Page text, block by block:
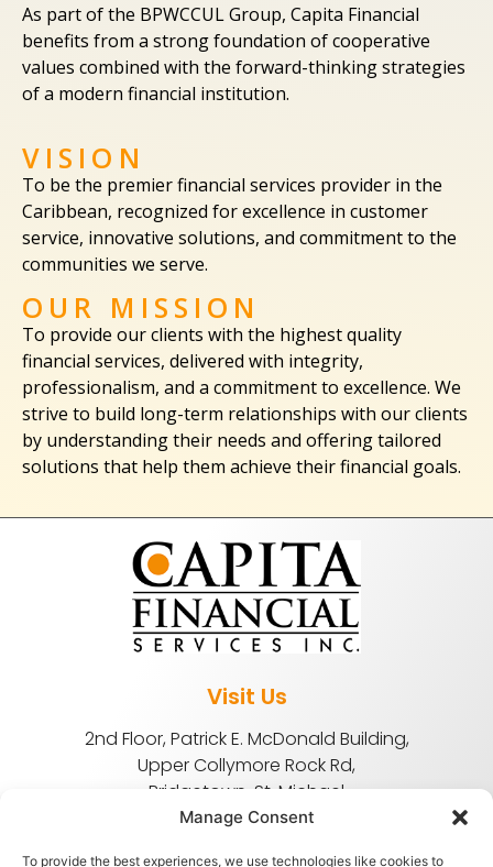
Manage Consent
To provide the best experiences, we use technologies like cookies to
As part of the BPWCCUL Group, Capita Financial
benefits from a strong foundation of cooperative
values combined with the forward-thinking strategies
of a modern financial institution.
VISION
To be the premier financial services provider in the
Caribbean, recognized for excellence in customer
service, innovative solutions, and commitment to the
communities we serve.
OUR MISSION
To provide our clients with the highest quality
financial services, delivered with integrity,
professionalism, and a commitment to excellence. We
strive to build long-term relationships with our clients
by understanding their needs and offering tailored
solutions that help them achieve their financial goals.
Visit Us
2nd Floor, Patrick E. McDonald Building,
Upper Collymore Rock Rd,
Bridgetown, St. Michael